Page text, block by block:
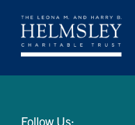
Contact Us
Privacy Policy
Follow Us: